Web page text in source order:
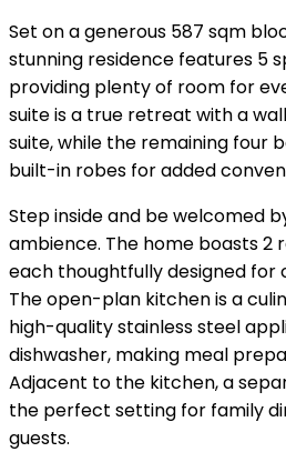
Set on a generous 587 sqm
stunning residence features 5
providing plenty of room for
suite is a true retreat with a
suite, while the remaining four
built-in robes for added
Step inside and be welcomed
ambience. The home boasts 2
each thoughtfully designed for
The open-plan kitchen is a
high-quality stainless steel
dishwasher, making meal
Adjacent to the kitchen, a
the perfect setting for family
guests.